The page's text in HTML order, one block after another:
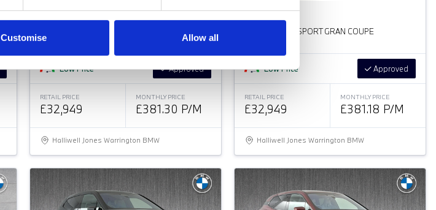
Customise Allow all
BMWi4
Low Price Approved
RETAIL PRICE
£32,949
MONTHLY PRICE
£381.30 P/M
Halliwell Jones Warrington BMW
BMWi4
35 70.2KWH M SPORT GRAN COUPE
Low Price Approved
RETAIL PRICE
£32,949
MONTHLY PRICE
£381.18 P/M
Halliwell Jones Warrington BMW